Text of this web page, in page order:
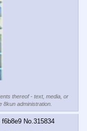
thereof - text, media, or
administration.
f6b8e9 No.315834